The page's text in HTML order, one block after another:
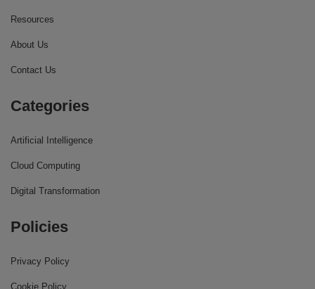
Resources
About Us
Contact Us
Categories
Artificial Intelligence
Cloud Computing
Digital Transformation
Policies
Privacy Policy
Cookie Policy